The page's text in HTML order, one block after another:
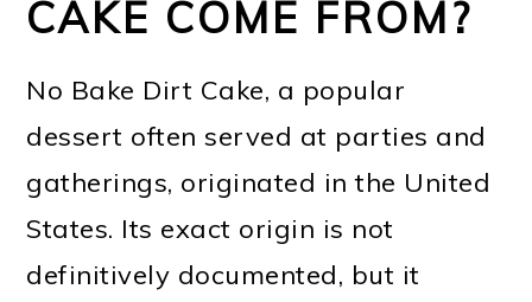
CAKE COME FROM?
No Bake Dirt Cake, a popular
dessert often served at parties and
gatherings, originated in the United
States. Its exact origin is not
definitively documented, but it